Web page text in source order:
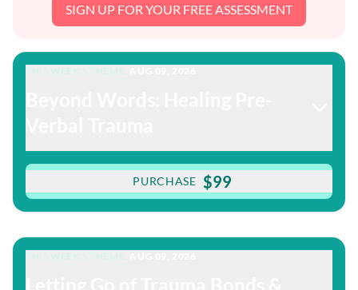
SIGN UP FOR YOUR FREE ASSESSMENT
THIS WEEK'S THEME:
PURCHASE $99
THIS WEEK'S THEME: